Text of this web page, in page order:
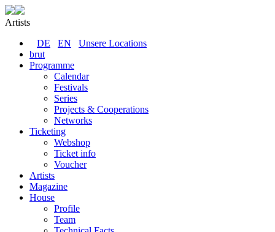
Artists
DE
EN
Unsere Locations
brut
Programme
Calendar
Festivals
Series
Projects & Cooperations
Networks
Ticketing
Webshop
Ticket info
Voucher
Artists
Magazine
House
Profile
Team